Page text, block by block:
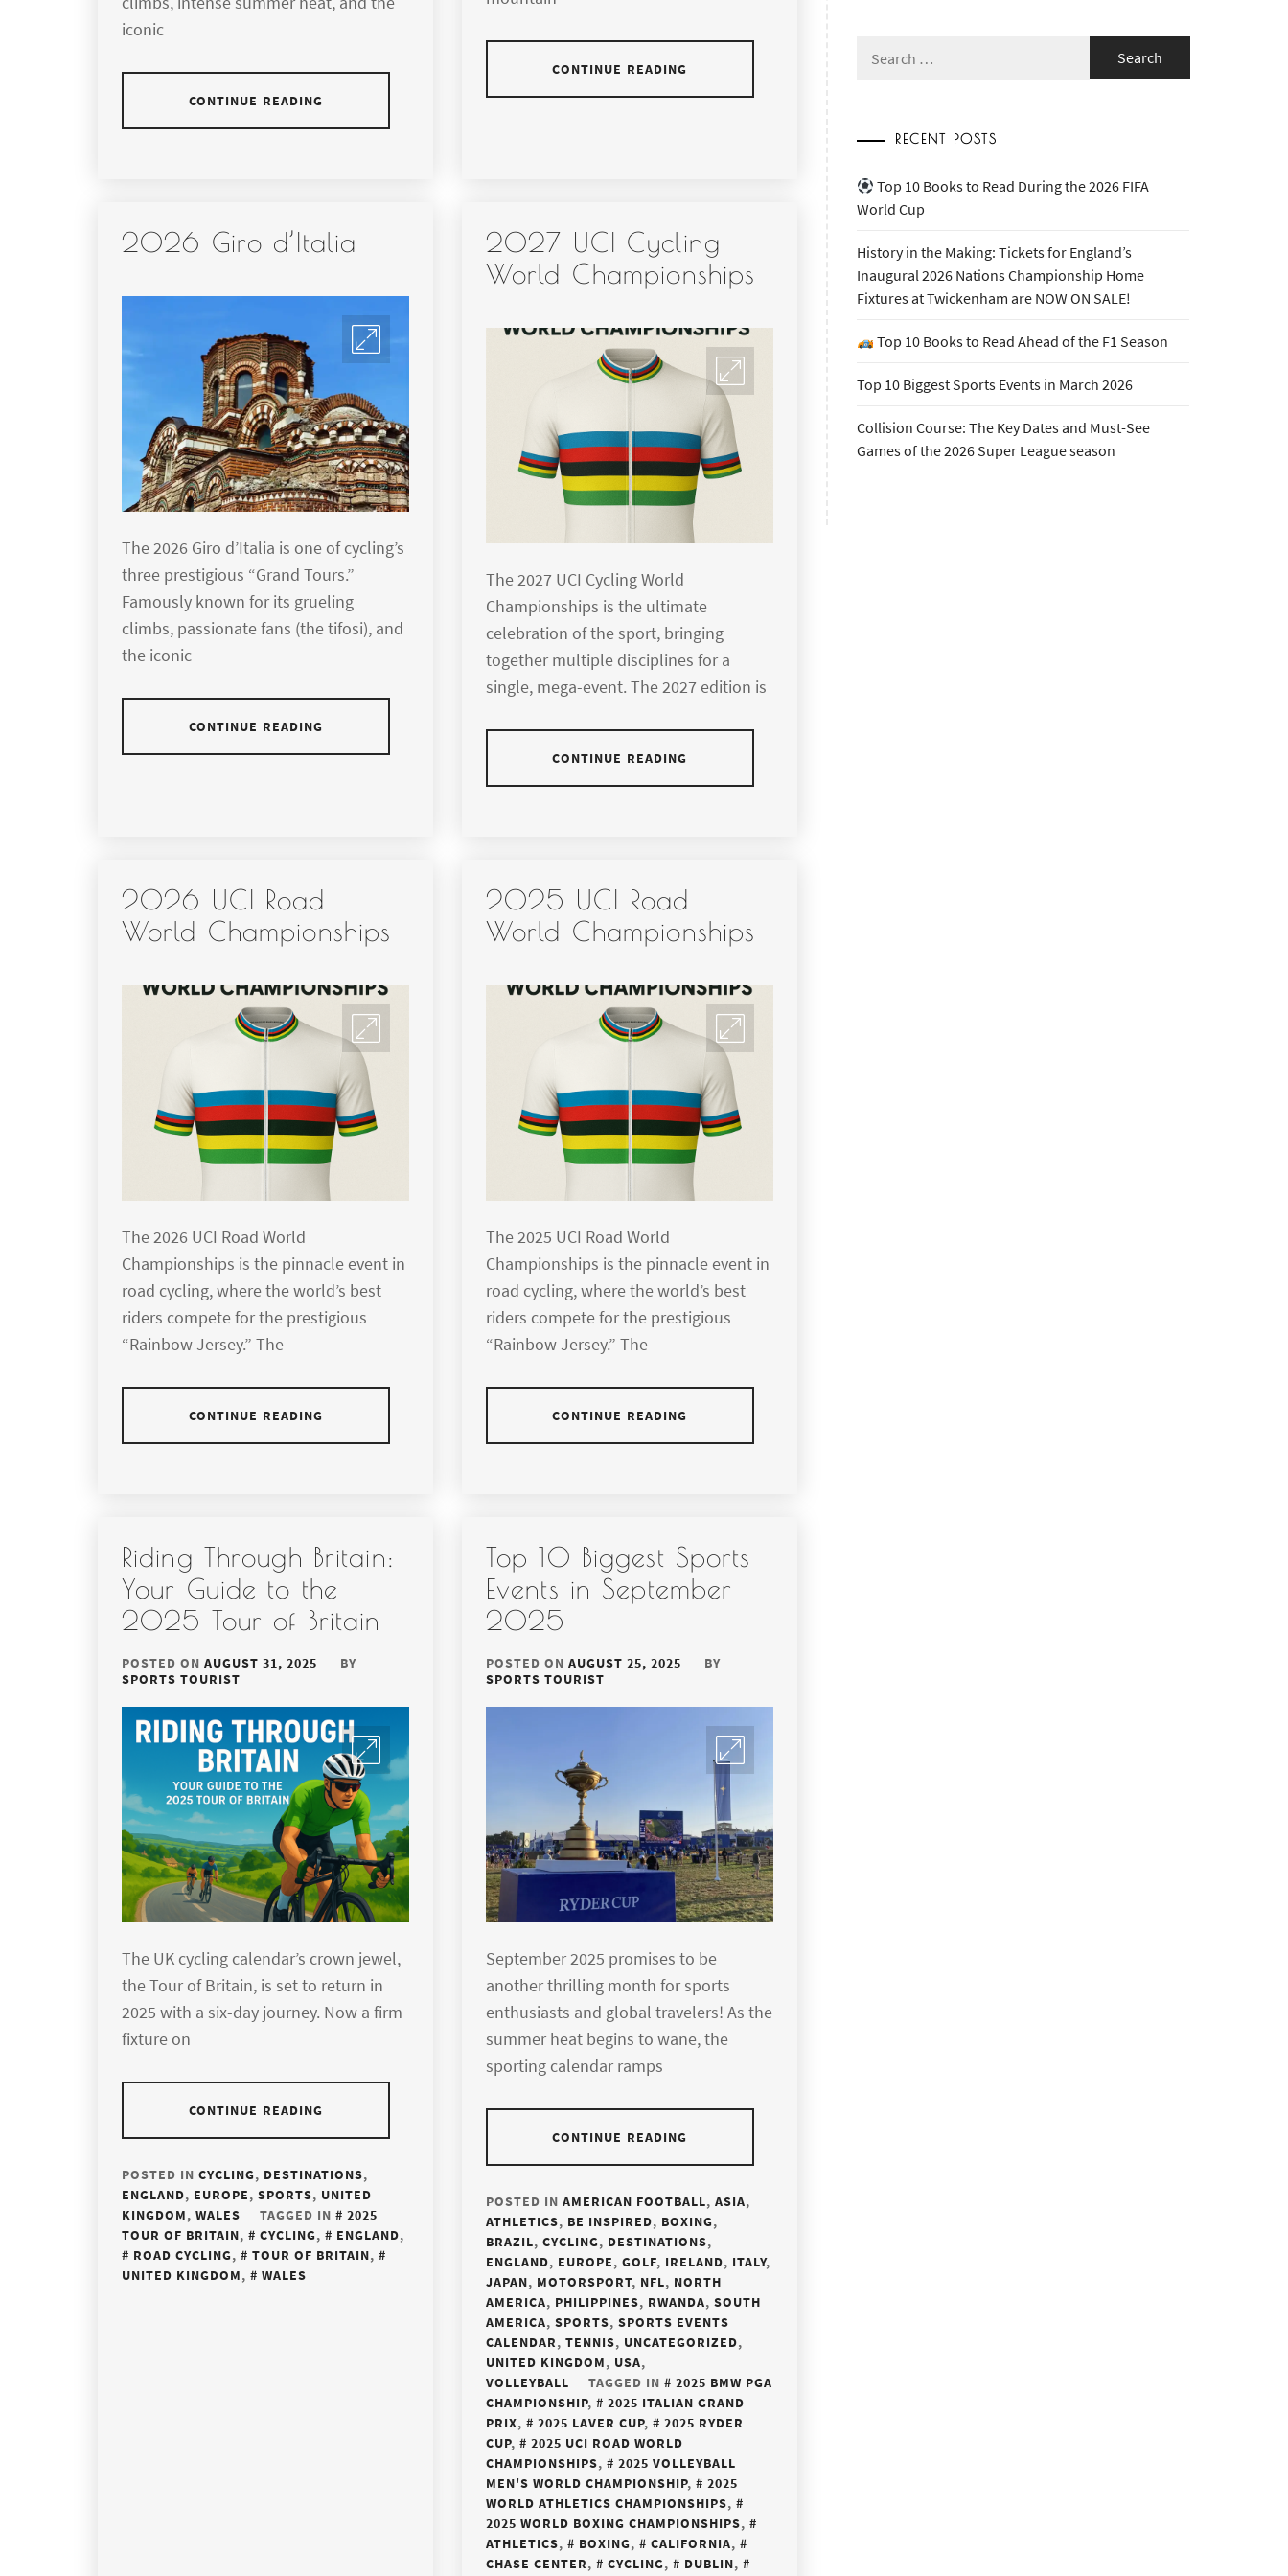
iconic
CONTINUE READING
CONTINUE READING
2026 Giro d’Italia
The 2026 Giro d’Italia is one of cycling’s
three prestigious “Grand Tours.”
Famously known for its grueling
climbs, passionate fans (the tifosi), and
the iconic
CONTINUE READING
2027 UCI Cycling
World Championships
The 2027 UCI Cycling World
Championships is the ultimate
celebration of the sport, bringing
together multiple disciplines for a
single, mega-event. The 2027 edition is
CONTINUE READING
2026 UCI Road
World Championships
The 2026 UCI Road World
Championships is the pinnacle event in
road cycling, where the world’s best
riders compete for the prestigious
“Rainbow Jersey.” The
CONTINUE READING
2025 UCI Road
World Championships
The 2025 UCI Road World
Championships is the pinnacle event in
road cycling, where the world’s best
riders compete for the prestigious
“Rainbow Jersey.” The
CONTINUE READING
Riding Through Britain:
Your Guide to the
2025 Tour of Britain
POSTED ON AUGUST 31, 2025
BY
SPORTS TOURIST
The UK cycling calendar’s crown jewel,
the Tour of Britain, is set to return in
2025 with a six-day journey. Now a firm
fixture on
CONTINUE READING
POSTED IN CYCLING, DESTINATIONS,
ENGLAND, EUROPE, SPORTS, UNITED
KINGDOM, WALES TAGGED IN
2025
TOUR OF BRITAIN, CYCLING, ENGLAND,
ROAD CYCLING, TOUR OF BRITAIN,
UNITED KINGDOM, WALES
Top 10 Biggest Sports
Events in September
2025
POSTED ON AUGUST 25, 2025
BY
SPORTS TOURIST
September 2025 promises to be
another thrilling month for sports
enthusiasts and global travelers! As the
summer heat begins to wane, the
sporting calendar ramps
CONTINUE READING
POSTED IN AMERICAN FOOTBALL, ASIA,
ATHLETICS, BE INSPIRED, BOXING,
BRAZIL, CYCLING, DESTINATIONS,
ENGLAND, EUROPE, GOLF, IRELAND, ITALY,
JAPAN, MOTORSPORT, NFL, NORTH
AMERICA, PHILIPPINES, RWANDA, SOUTH
AMERICA, SPORTS, SPORTS EVENTS
CALENDAR, TENNIS, UNCATEGORIZED,
UNITED KINGDOM, USA,
VOLLEYBALL
TAGGED IN
2025 BMW PGA
CHAMPIONSHIP,
2025 ITALIAN GRAND
PRIX, 2025 LAVER CUP,
2025 RYDER
CUP,
2025 UCI ROAD WORLD
CHAMPIONSHIPS,
2025 VOLLEYBALL
MEN'S WORLD CHAMPIONSHIP,
2025
WORLD ATHLETICS CHAMPIONSHIPS,
2025 WORLD BOXING CHAMPIONSHIPS,
ATHLETICS, BOXING, CALIFORNIA,
CHASE CENTER, CYCLING, DUBLIN,
for:
RECENT POSTS
Top 10 Books to Read During the 2026 FIFA
World Cup
History in the Making: Tickets for England’s
Inaugural 2026 Nations Championship Home
Fixtures at Twickenham are NOW ON SALE!
Top 10 Books to Read Ahead of the F1 Season
Top 10 Biggest Sports Events in March 2026
Collision Course: The Key Dates and Must-See
Games of the 2026 Super League season